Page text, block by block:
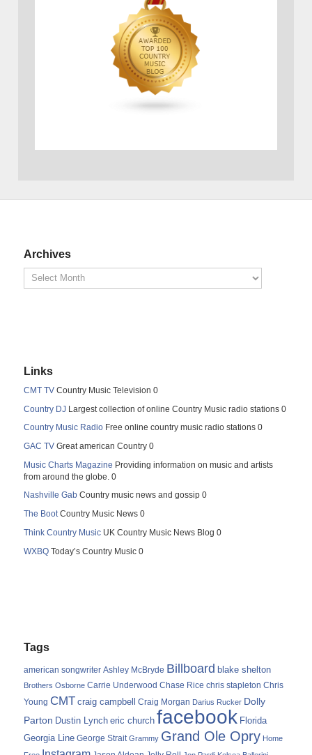
Archives
Links
CMT TV Country Music Television 0
Country DJ Largest collection of online Country Music radio stations 0
Country Music Radio Free online country music radio stations 0
GAC TV Great american Country 0
Music Charts Magazine Providing information on music and artists
from around the globe. 0
Nashville Gab Country music news and gossip 0
The BootCountry Music News 0
Think Country Music UK Country Music News Blog 0
WXBQ Today’s Country Music 0
Tags
american songwriter Ashley McBryde Billboard blake shelton
Brothers Osborne Carrie Underwood Chase Rice chris stapleton Chris
Young CMT craig campbell Craig Morgan Darius Rucker Dolly
Parton Dustin Lynch eric church facebook Florida
Georgia Line George Strait Grammy Grand Ole Opry Home